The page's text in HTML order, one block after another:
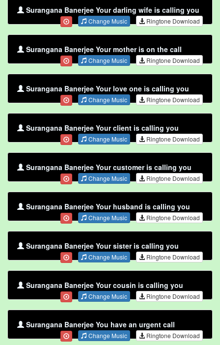
Surangana Banerjee Your darling wife is calling you
Change Music Ringtone Download
Surangana Banerjee Your mother is on the call
Change Music Ringtone Download
Surangana Banerjee Your love one is calling you
Change Music Ringtone Download
Surangana Banerjee Your client is calling you
Change Music Ringtone Download
Surangana Banerjee Your customer is calling you
Change Music Ringtone Download
Surangana Banerjee Your husband is calling you
Change Music Ringtone Download
Surangana Banerjee Your sister is calling you
Change Music Ringtone Download
Surangana Banerjee Your cousin is calling you
Change Music Ringtone Download
Surangana Banerjee You have an urgent call
Change Music Ringtone Download